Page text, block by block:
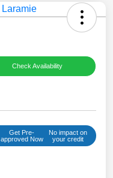
Check Availability
Get Pre-
approved Now
No impact on
your credit